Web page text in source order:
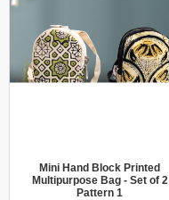
Mini Hand Block Printed
Multipurpose Bag - Set of 2
Pattern 1